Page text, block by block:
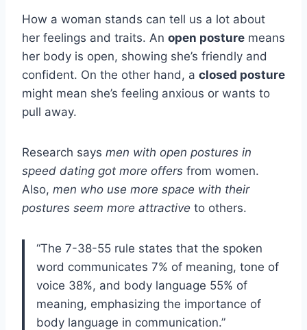
How a woman stands can tell us a lot about
her feelings and traits. An open posture means
her body is open, showing she’s friendly and
confident. On the other hand, a closed posture
might mean she’s feeling anxious or wants to
pull away.
Research says men with open postures in
speed dating got more offers from women.
Also, men who use more space with their
postures seem more attractive to others.
“The 7-38-55 rule states that the spoken
word communicates 7% of meaning, tone of
voice 38%, and body language 55% of
meaning, emphasizing the importance of
body language in communication.”